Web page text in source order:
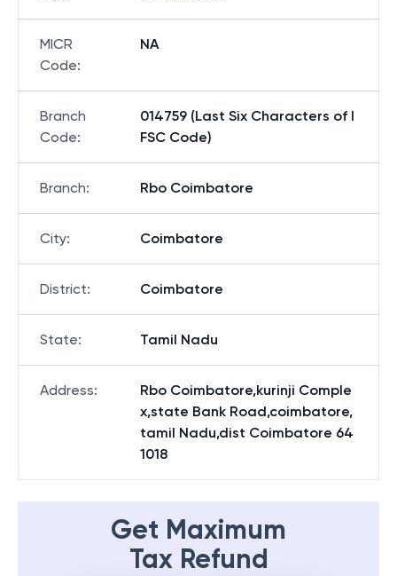
MICR
Code:
NA
Branch
Code:
014759 (Last Six Characters of I
FSC Code)
Branch: Rbo Coimbatore
City: Coimbatore
District: Coimbatore
State: Tamil Nadu
Address:
Rbo Coimbatore,kurinji Comple
x,state Bank Road,coimbatore,
tamil Nadu,dist Coimbatore 64
1018
Get Maximum
Tax Refund